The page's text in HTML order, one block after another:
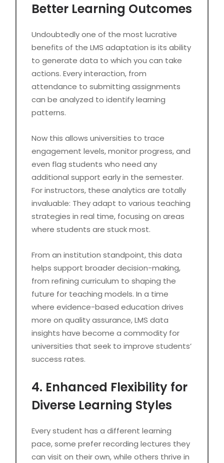
Better Learning Outcomes
Undoubtedly one of the most lucrative
benefits of the LMS adaptation is its ability
to generate data to which you can take
actions. Every interaction, from
attendance to submitting assignments
can be analyzed to identify learning
patterns.
Now this allows universities to trace
engagement levels, monitor progress, and
even flag students who need any
additional support early in the semester.
For instructors, these analytics are totally
invaluable: They adapt to various teaching
strategies in real time, focusing on areas
where students are stuck most.
From an institution standpoint, this data
helps support broader decision-making,
from refining curriculum to shaping the
future for teaching models. In a time
where evidence-based education drives
more on quality assurance, LMS data
insights have become a commodity for
universities that seek to improve students’
success rates.
4. Enhanced Flexibility for
Diverse Learning Styles
Every student has a different learning
pace, some prefer recording lectures they
can visit on their own, while others thrive in